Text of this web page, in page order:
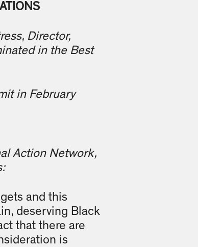
Director,
in the Best
in February
Action Network,
and this
deserving Black
that there are
is